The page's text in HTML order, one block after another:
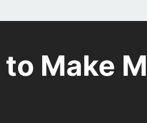
Make